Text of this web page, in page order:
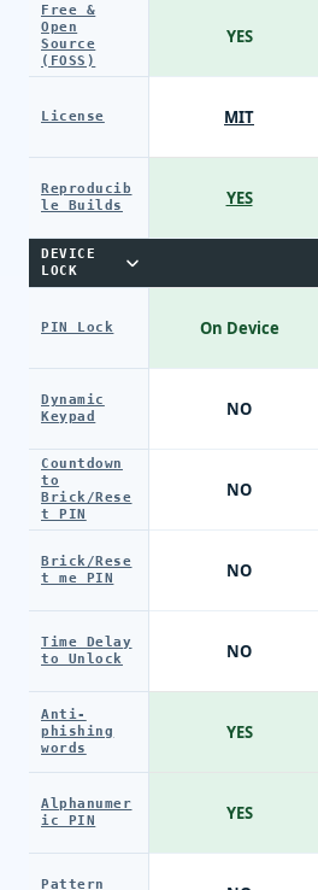
Free &
Open
Source
(FOSS)
License
Reproducib
le Builds
DEVICE
LOCK
PIN Lock
Dynamic
Keypad
Countdown
to
Brick/Rese
t PIN
Brick/Rese
t me PIN
Time Delay
to Unlock
Anti-
phishing
words
Alphanumer
ic PIN
Pattern
YES
MIT
YES
On Device
NO
NO
NO
NO
YES
YES